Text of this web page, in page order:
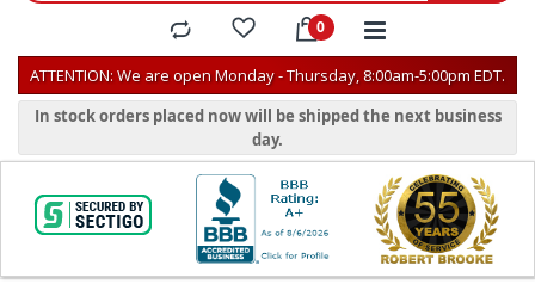
ATTENTION: We are open Monday - Thursday, 8:00am-5:00pm EDT.
In stock orders placed now will be shipped the next business
day.